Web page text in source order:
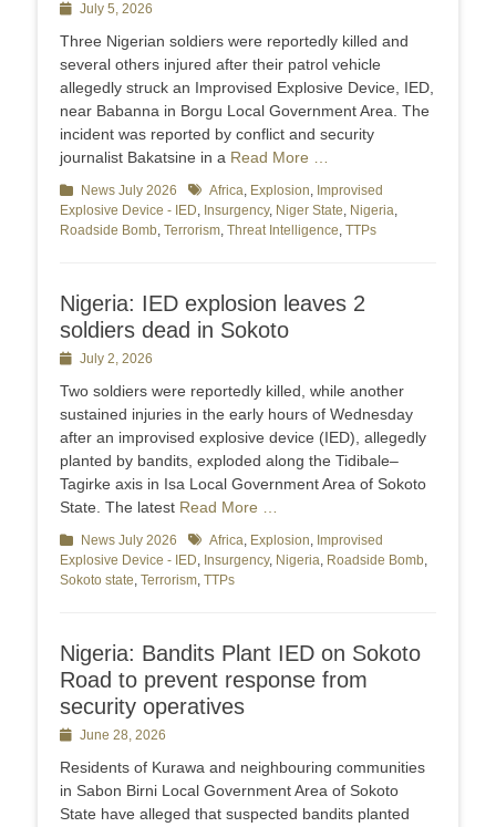
PostedJuly 5, 2026
Three Nigerian soldiers were reportedly killed and
several others injured after their patrol vehicle
allegedly struck an Improvised Explosive Device, IED,
near Babanna in Borgu Local Government Area. The
incident was reported by conflict and security
journalist Bakatsine in a Read More …
Categories
News July 2026 TagsAfrica, Explosion, Improvised
Explosive Device - IED, Insurgency, Niger State, Nigeria,
Roadside Bomb, Terrorism, Threat Intelligence, TTPs
Nigeria: IED explosion leaves 2
soldiers dead in Sokoto
PostedJuly 2, 2026
Two soldiers were reportedly killed, while another
sustained injuries in the early hours of Wednesday
after an improvised explosive device (IED), allegedly
planted by bandits, exploded along the Tidibale–
Tagirke axis in Isa Local Government Area of Sokoto
State. The latest Read More …
Categories
News July 2026 TagsAfrica, Explosion, Improvised
Explosive Device - IED, Insurgency, Nigeria, Roadside Bomb,
Sokoto state, Terrorism, TTPs
Nigeria: Bandits Plant IED on Sokoto
Road to prevent response from
security operatives
PostedJune 28, 2026
Residents of Kurawa and neighbouring communities
in Sabon Birni Local Government Area of Sokoto
State have alleged that suspected bandits planted